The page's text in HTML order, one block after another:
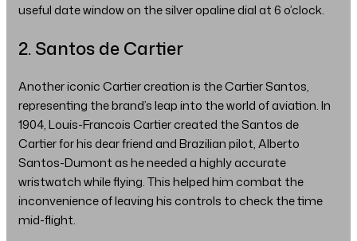
useful date window on the silver opaline dial at 6 o’clock.
2. Santos de Cartier
Another iconic Cartier creation is the Cartier Santos,
representing the brand’s leap into the world of aviation. In
1904, Louis-Francois Cartier created the Santos de
Cartier for his dear friend and Brazilian pilot, Alberto
Santos-Dumont as he needed a highly accurate
wristwatch while flying. This helped him combat the
inconvenience of leaving his controls to check the time
mid-flight.